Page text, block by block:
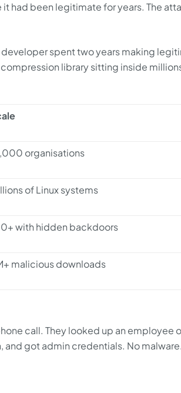
had been legitimate for years. The
developer spent two years making
library sitting inside
organisations
of Linux systems
with hidden backdoors
malicious downloads
call. They looked up an employee
got admin credentials. No